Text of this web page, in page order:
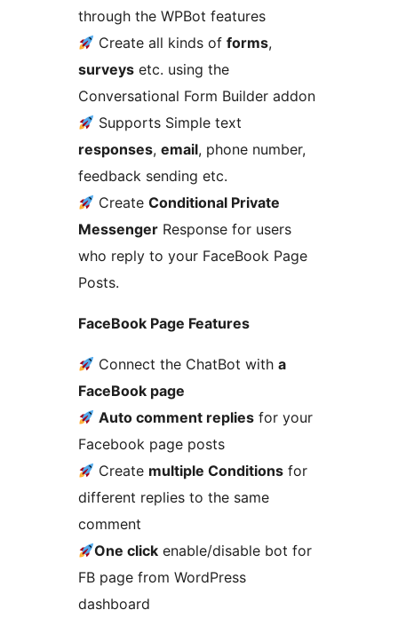
through the WPBot features
Create all kinds offorms,
surveys etc. using the
Conversational Form Builder addon
Supports Simple text
responses, email, phone number,
feedback sending etc.
CreateConditional Private
Messenger Response for users
who reply to your FaceBook Page
Posts.
FaceBook Page Features
Connect the ChatBot witha
FaceBook page
Auto comment replies for your
Facebook page posts
Create multiple Conditions for
different replies to the same
comment
One click enable/disable bot for
FB page from WordPress
dashboard